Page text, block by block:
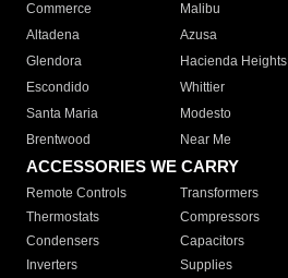
Commerce
Malibu
Altadena
Azusa
Glendora
Hacienda Heights
Escondido
Whittier
Santa Maria
Modesto
Brentwood
Near Me
ACCESSORIES WE CARRY
Remote Controls Transformers
Thermostats
Compressors
Condensers
Capacitors
Inverters
Supplies